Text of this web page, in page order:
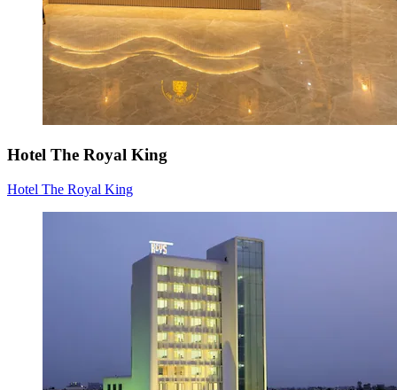
Hotel The Royal King
Hotel The Royal King